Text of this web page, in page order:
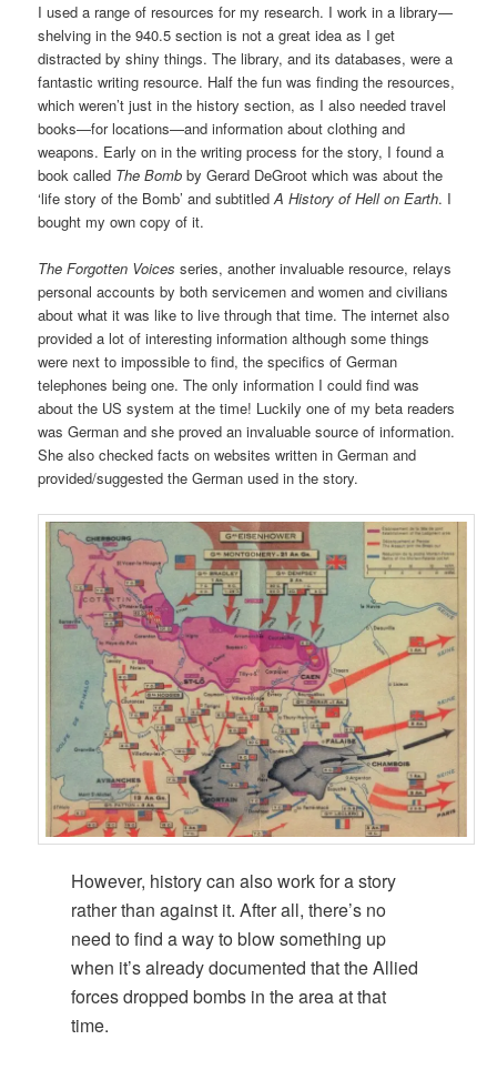
I used a range of resources for my research. I work in a library—
shelving in the 940.5 section is not a great idea as I get
distracted by shiny things. The library, and its databases, were a
fantastic writing resource. Half the fun was finding the resources,
which weren’t just in the history section, as I also needed travel
books—for locations—and information about clothing and
weapons. Early on in the writing process for the story, I found a
book called The Bomb by Gerard DeGroot which was about the
‘life story of the Bomb’ and subtitledA History of Hell on Earth. I
bought my own copy of it.
The Forgotten Voices series, another invaluable resource, relays
personal accounts by both servicemen and women and civilians
about what it was like to live through that time. The internet also
provided a lot of interesting information although some things
were next to impossible to find, the specifics of German
telephones being one. The only information I could find was
about the US system at the time! Luckily one of my beta readers
was German and she proved an invaluable source of information.
She also checked facts on websites written in German and
provided/suggested the German used in the story.
However, history can also work for a story
rather than against it. After all, there’s no
need to find a way to blow something up
when it’s already documented that the Allied
forces dropped bombs in the area at that
time.